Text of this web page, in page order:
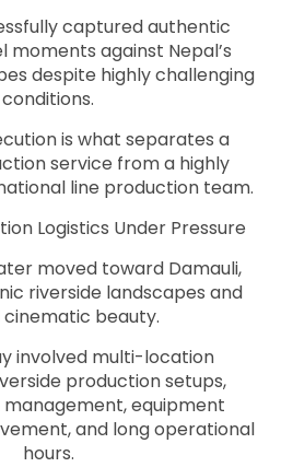
captured authentic
against Nepal’s
despite highly challenging
conditions.
is what separates a
service from a highly
line production team.
Logistics Under Pressure
moved toward Damauli,
riverside landscapes and
beauty.
involved multi-location
production setups,
equipment
and long operational
hours.